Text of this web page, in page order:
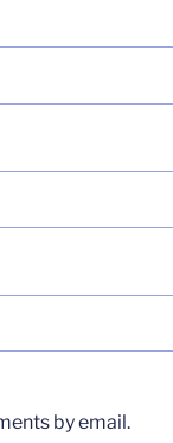
by email.